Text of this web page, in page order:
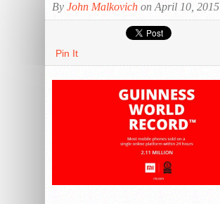
By John Malkovich on April 10, 2015
Pin It